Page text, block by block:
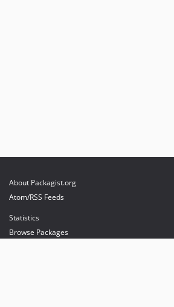
About Packagist.org
Atom/RSS Feeds
Statistics
Browse Packages